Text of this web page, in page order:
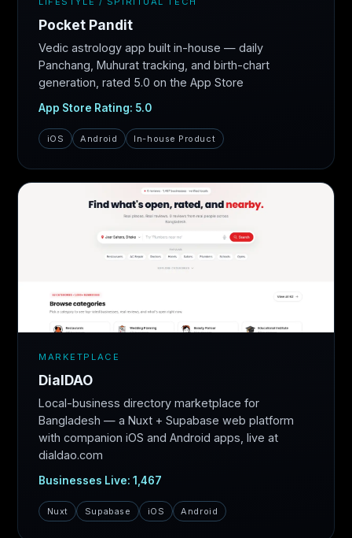
Pocket Pandit
Vedic astrology app built in-house — daily
Panchang, Muhurat tracking, and birth-chart
generation, rated 5.0 on the App Store
App Store Rating: 5.0
iOS Android In-house Product
MARKETPLACE
DialDAO
Local-business directory marketplace for
Bangladesh — a Nuxt + Supabase web platform
with companion iOS and Android apps, live at
dialdao.com
Businesses Live: 1,467
Nuxt Supabase iOS Android